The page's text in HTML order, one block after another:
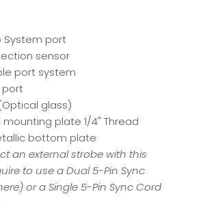
System port
sensor
port system
port
glass)
plate 1/4" Thread
bottom plate
an external strobe with this
to use a Dual 5-Pin Sync
) or a Single 5-Pin Sync Cord